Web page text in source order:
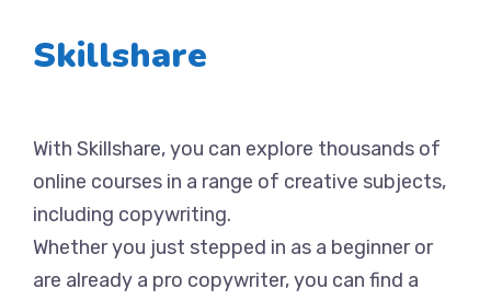
Skillshare
With Skillshare, you can explore thousands of
online courses in a range of creative subjects,
including copywriting.
Whether you just stepped in as a beginner or
are already a pro copywriter, you can find a